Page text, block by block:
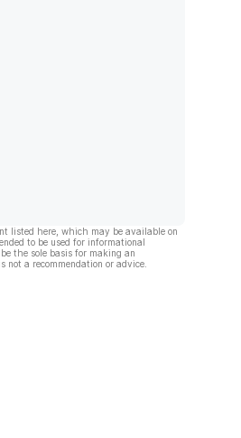
listed here, which may be available on
to be used for informational
the sole basis for making an
not a recommendation or advice.